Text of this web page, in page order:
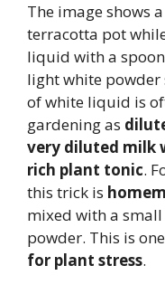
The image shows
terracotta pot
liquid with a
light white
of white liquid is
gardening as
very diluted milk
rich plant tonic.
this trick is
mixed with a
powder. This is
for plant stress.